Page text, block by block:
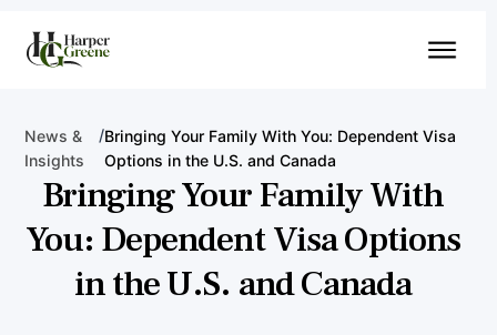
News &
Insights
/Bringing Your Family With You: Dependent Visa
Options in the U.S. and Canada
Bringing Your Family With
You: Dependent Visa Options
in the U.S. and Canada